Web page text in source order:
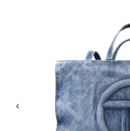
Previous